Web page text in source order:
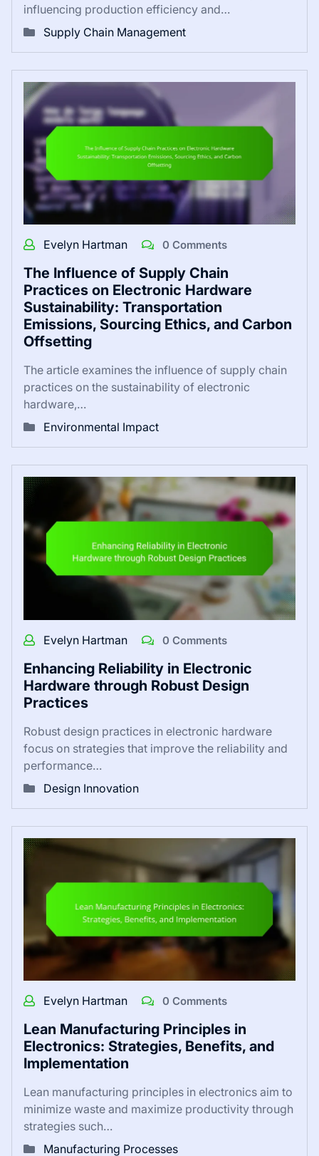
influencing production efficiency and…
Supply Chain Management
Evelyn Hartman 0 Comments
The Influence of Supply Chain
Practices on Electronic Hardware
Sustainability: Transportation
Emissions, Sourcing Ethics, and Carbon
Offsetting
The article examines the influence of supply chain
practices on the sustainability of electronic
hardware,…
Environmental Impact
Evelyn Hartman 0 Comments
Enhancing Reliability in Electronic
Hardware through Robust Design
Practices
Robust design practices in electronic hardware
focus on strategies that improve the reliability and
performance…
Design Innovation
Evelyn Hartman 0 Comments
Lean Manufacturing Principles in
Electronics: Strategies, Benefits, and
Implementation
Lean manufacturing principles in electronics aim to
minimize waste and maximize productivity through
strategies such…
Manufacturing Processes